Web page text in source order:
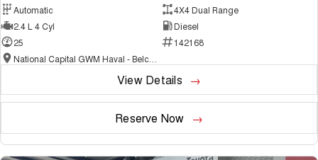
Automatic
4X4 Dual Range
2.4 L 4 Cyl
Diesel
25
142168
View Details
Reserve Now